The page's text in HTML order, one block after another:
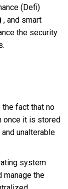
(Defi)
, and smart
the security
fact that no
once it is stored
unalterable
system
manage the